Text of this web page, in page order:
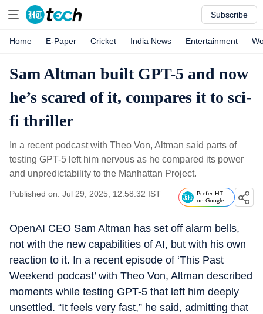
Subscribe
Home E-Paper Cricket India News Entertainment
Sam Altman built GPT-5 and now
he’s scared of it, compares it to sci-
fi thriller
In a recent podcast with Theo Von, Altman said parts of
testing GPT-5 left him nervous as he compared its power
and unpredictability to the Manhattan Project.
Published on: Jul 29, 2025, 12:58:32 IST
Prefer HT
on Google
OpenAI CEO Sam Altman has set off alarm bells,
not with the new capabilities of AI, but with his own
reaction to it. In a recent episode of ‘This Past
Weekend podcast’ with Theo Von, Altman described
moments while testing GPT-5 that left him deeply
unsettled. “It feels very fast,” he said, admitting that